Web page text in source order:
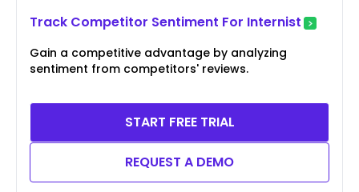
Track Competitor Sentiment For Internist
Gain a competitive advantage by analyzing
sentiment from competitors' reviews.
START FREE TRIAL
REQUEST A DEMO